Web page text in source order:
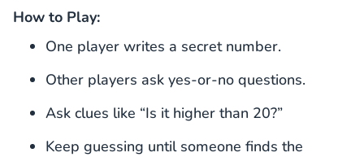
How to Play:
One player writes a secret number.
Other players ask yes-or-no questions.
Ask clues like “Is it higher than 20?”
Keep guessing until someone finds the